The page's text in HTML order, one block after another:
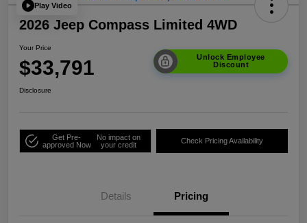
Play Video
2026 Jeep Compass Limited 4WD
Your Price
$33,791
Unlock Employee
Discount
Disclosure
Get Pre-
approved Now
No impact on
your credit
Check Pricing Availability
Details Pricing